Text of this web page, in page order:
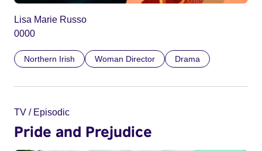
Lisa Marie Russo
0000
Northern Irish Woman Director Drama
TV / Episodic
Pride and Prejudice